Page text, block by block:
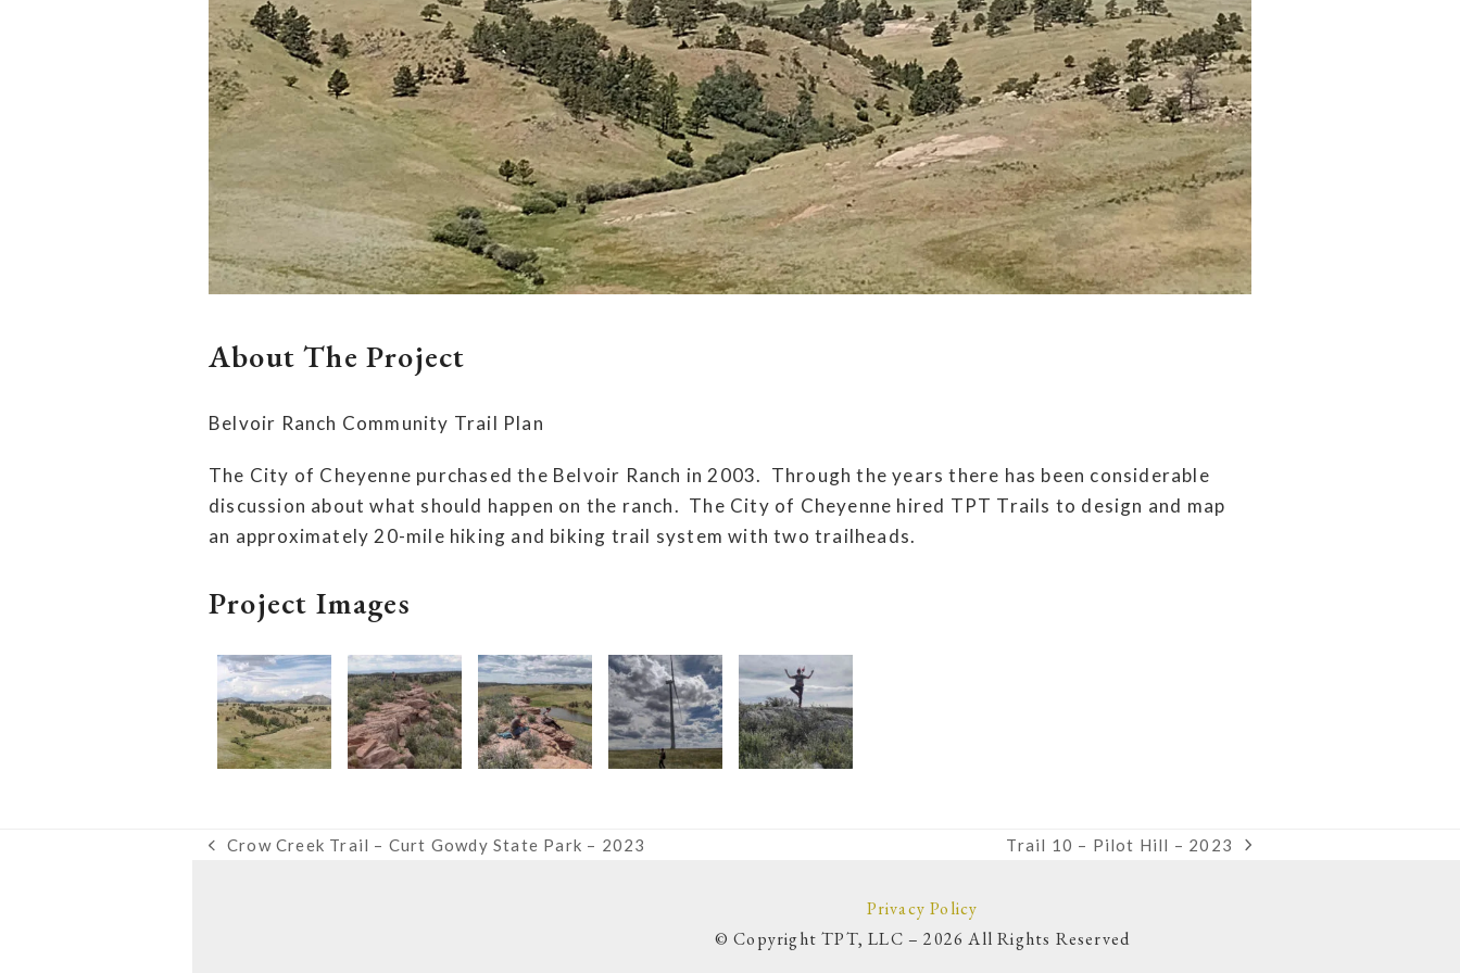
About The Project
Belvoir Ranch Community Trail Plan
The City of Cheyenne purchased the Belvoir Ranch in 2003. Through the years there has been considerable
discussion about what should happen on the ranch. The City of Cheyenne hired TPT Trails to design and map
an approximately 20-mile hiking and biking trail system with two trailheads.
Project Images
previous
Crow Creek Trail – Curt Gowdy State Park – 2023
next
Trail 10 – Pilot Hill – 2023
Privacy Policy
© Copyright TPT, LLC – 2026 All Rights Reserved